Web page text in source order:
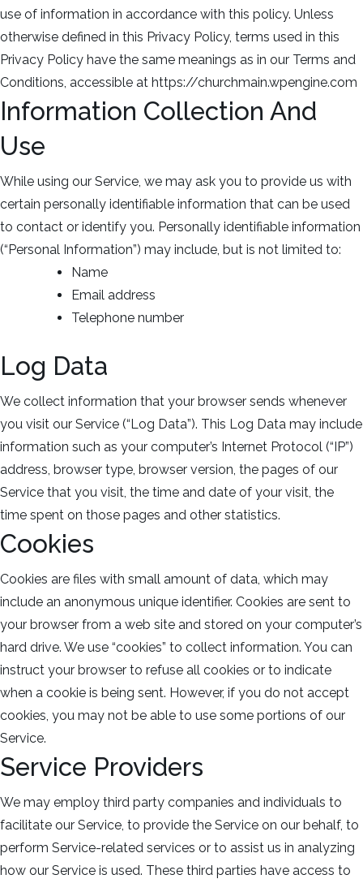
use of information in accordance with this policy. Unless
otherwise defined in this Privacy Policy, terms used in this
Privacy Policy have the same meanings as in our Terms and
Conditions, accessible at https://churchmain.wpengine.com
Information Collection And
Use
While using our Service, we may ask you to provide us with
certain personally identifiable information that can be used
to contact or identify you. Personally identifiable information
(“Personal Information”) may include, but is not limited to:
Name
Email address
Telephone number
Log Data
We collect information that your browser sends whenever
you visit our Service (“Log Data”). This Log Data may include
information such as your computer’s Internet Protocol (“IP”)
address, browser type, browser version, the pages of our
Service that you visit, the time and date of your visit, the
time spent on those pages and other statistics.
Cookies
Cookies are files with small amount of data, which may
include an anonymous unique identifier. Cookies are sent to
your browser from a web site and stored on your computer’s
hard drive. We use “cookies” to collect information. You can
instruct your browser to refuse all cookies or to indicate
when a cookie is being sent. However, if you do not accept
cookies, you may not be able to use some portions of our
Service.
Service Providers
We may employ third party companies and individuals to
facilitate our Service, to provide the Service on our behalf, to
perform Service-related services or to assist us in analyzing
how our Service is used. These third parties have access to